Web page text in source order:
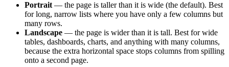
Portrait— the page is taller than it is wide (the default). Best
for long, narrow lists where you have only a few columns but
many rows.
Landscape — the page is wider than it is tall. Best for wide
tables, dashboards, charts, and anything with many columns,
because the extra horizontal space stops columns from spilling
onto a second page.